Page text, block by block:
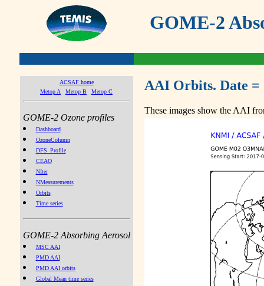
GOME-2
ACSAF home
Metop A
Metop B Metop C
GOME-2 Ozone profiles
Dashboard
OzoneColumn
DFS_Profile
CEAO
NIter
NMeasurements
Orbits
Time series
GOME-2 Absorbing Aerosol
MSC AAI
PMD AAI
PMD AAI orbits
Global Mean time series
AAI Orbits. Date =
These images show the AAI